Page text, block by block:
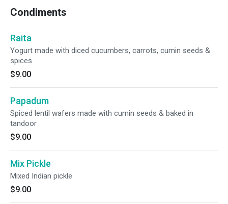
Condiments
Raita
Yogurt made with diced cucumbers, carrots, cumin seeds &
spices
$9.00
Papadum
Spiced lentil wafers made with cumin seeds & baked in
tandoor
$9.00
Mix Pickle
Mixed Indian pickle
$9.00